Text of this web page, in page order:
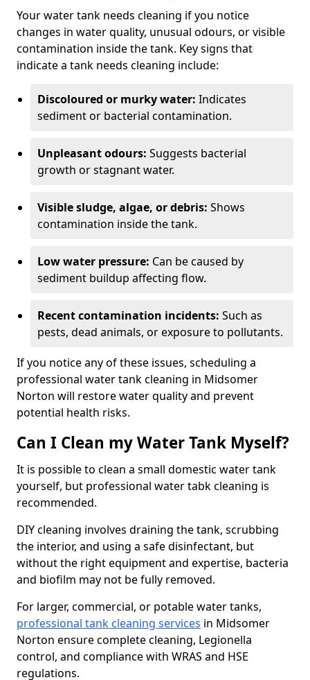
Your water tank needs cleaning if you notice
changes in water quality, unusual odours, or visible
contamination inside the tank. Key signs that
indicate a tank needs cleaning include:
Discoloured or murky water: Indicates
sediment or bacterial contamination.
Unpleasant odours: Suggests bacterial
growth or stagnant water.
Visible sludge, algae, or debris: Shows
contamination inside the tank.
Low water pressure: Can be caused by
sediment buildup affecting flow.
Recent contamination incidents: Such as
pests, dead animals, or exposure to pollutants.
If you notice any of these issues, scheduling a
professional water tank cleaning in Midsomer
Norton will restore water quality and prevent
potential health risks.
Can I Clean my Water Tank Myself?
It is possible to clean a small domestic water tank
yourself, but professional water tabk cleaning is
recommended.
DIY cleaning involves draining the tank, scrubbing
the interior, and using a safe disinfectant, but
without the right equipment and expertise, bacteria
and biofilm may not be fully removed.
For larger, commercial, or potable water tanks,
professional tank cleaning services in Midsomer
Norton ensure complete cleaning, Legionella
control, and compliance with WRAS and HSE
regulations.